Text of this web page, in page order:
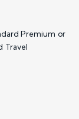
Premium or
Travel